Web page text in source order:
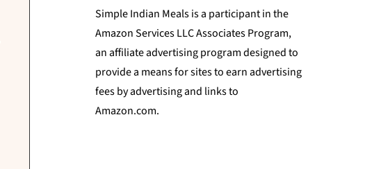
Simple Indian Meals is a participant in the
Amazon Services LLC Associates Program,
an affiliate advertising program designed to
provide a means for sites to earn advertising
fees by advertising and links to
Amazon.com.